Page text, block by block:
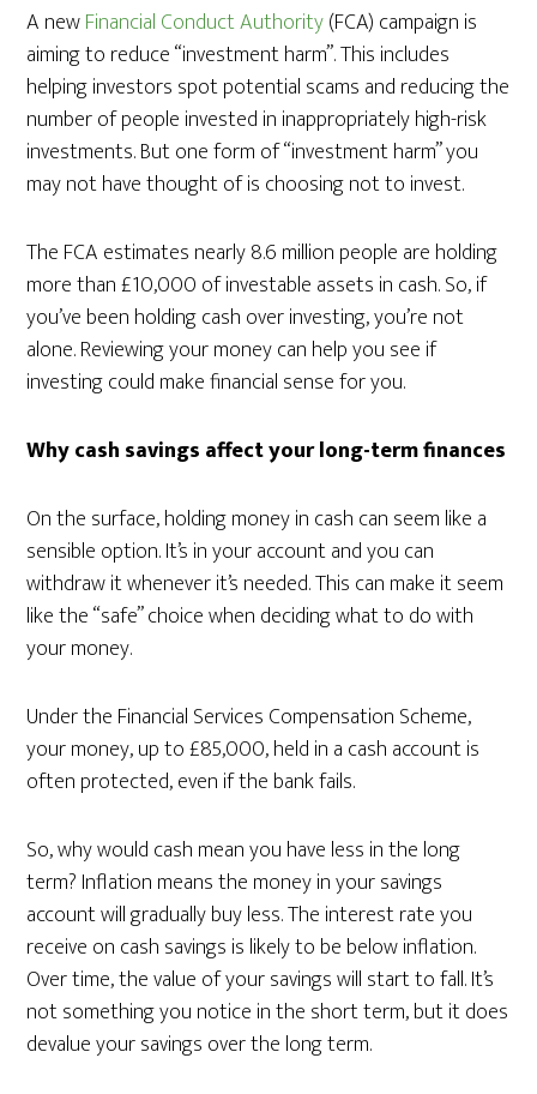
A newFinancial Conduct Authority(FCA) campaign is
aiming to reduce “investment harm”. This includes
helping investors spot potential scams and reducing the
number of people invested in inappropriately high-risk
investments. But one form of “investment harm” you
may not have thought of is choosing not to invest.
The FCA estimates nearly 8.6 million people are holding
more than £10,000 of investable assets in cash. So, if
you’ve been holding cash over investing, you’re not
alone. Reviewing your money can help you see if
investing could make financial sense for you.
Why cash savings affect your long-term finances
On the surface, holding money in cash can seem like a
sensible option. It’s in your account and you can
withdraw it whenever it’s needed. This can make it seem
like the “safe” choice when deciding what to do with
your money.
Under the Financial Services Compensation Scheme,
your money, up to £85,000, held in a cash account is
often protected, even if the bank fails.
So, why would cash mean you have less in the long
term? Inflation means the money in your savings
account will gradually buy less. The interest rate you
receive on cash savings is likely to be below inflation.
Over time, the value of your savings will start to fall. It’s
not something you notice in the short term, but it does
devalue your savings over the long term.